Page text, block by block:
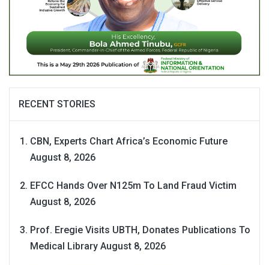
RECENT STORIES
CBN, Experts Chart Africa’s Economic Future
August 8, 2026
EFCC Hands Over N125m To Land Fraud Victim
August 8, 2026
Prof. Eregie Visits UBTH, Donates Publications To
Medical Library August 8, 2026